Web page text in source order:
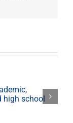
high school